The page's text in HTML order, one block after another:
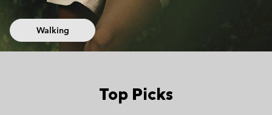
Walking
Top Picks